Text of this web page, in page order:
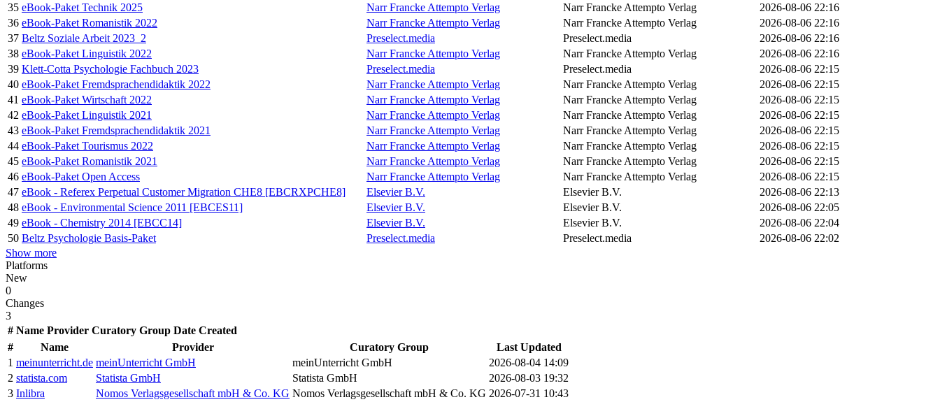
35 eBook-Paket Technik 2025 Narr Francke Attempto Verlag Narr Francke Attempto Verlag
2026-08-06 22:16
36 eBook-Paket Romanistik 2022 Narr Francke Attempto Verlag Narr Francke Attempto Verlag
2026-08-06 22:16
37 Beltz Soziale Arbeit 2023_2 Preselect.media Preselect.media
2026-08-06 22:16
38 eBook-Paket Linguistik 2022 Narr Francke Attempto Verlag Narr Francke Attempto Verlag
2026-08-06 22:16
39 Klett-Cotta Psychologie Fachbuch 2023 Preselect.media Preselect.media
2026-08-06 22:15
40 eBook-Paket Fremdsprachendidaktik 2022 Narr Francke Attempto Verlag Narr Francke Attempto Verlag
2026-08-06 22:15
41 eBook-Paket Wirtschaft 2022 Narr Francke Attempto Verlag Narr Francke Attempto Verlag
2026-08-06 22:15
42 eBook-Paket Linguistik 2021 Narr Francke Attempto Verlag Narr Francke Attempto Verlag
2026-08-06 22:15
43 eBook-Paket Fremdsprachendidaktik 2021 Narr Francke Attempto Verlag Narr Francke Attempto Verlag
2026-08-06 22:15
44 eBook-Paket Tourismus 2022 Narr Francke Attempto Verlag Narr Francke Attempto Verlag
2026-08-06 22:15
45 eBook-Paket Romanistik 2021 Narr Francke Attempto Verlag Narr Francke Attempto Verlag
2026-08-06 22:15
46 eBook-Paket Open Access Narr Francke Attempto Verlag Narr Francke Attempto Verlag
2026-08-06 22:15
47 eBook - Referex Perpetual Customer Migration CHE8 [EBCRXPCHE8] Elsevier B.V. Elsevier B.V.
2026-08-06 22:13
48 eBook - Environmental Science 2011 [EBCES11] Elsevier B.V. Elsevier B.V.
2026-08-06 22:05
49 eBook - Chemistry 2014 [EBCC14] Elsevier B.V. Elsevier B.V.
2026-08-06 22:04
50 Beltz Psychologie Basis-Paket Preselect.media Preselect.media
2026-08-06 22:02
Show more
Platforms
New
0
Changes
3
# Name Provider Curatory Group Date Created
#
Name Provider Curatory Group
Last Updated
1 meinunterricht.de meinUnterricht GmbH meinUnterricht GmbH
2026-08-04 14:09
2 statista.com Statista GmbH Statista GmbH
2026-08-03 19:32
3 Inlibra Nomos Verlagsgesellschaft mbH & Co. KG Nomos Verlagsgesellschaft mbH & Co. KG 2026-07-31 10:43